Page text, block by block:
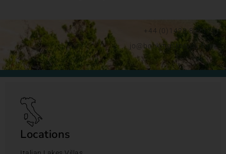
+44 (0)1428 892192
jo@bookingsforyou.com
Locations